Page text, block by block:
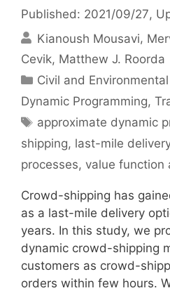
Published: 2021/09/27,
Kianoush Mousavi
Cevik Matthew J. Roorda
Categories
Civil and
Dynamic Programming,
Tags
approximate dynamic
shipping, last-mile delivery
processes, value function
Crowd-shipping has
as a last-mile delivery
years. In this study, we
dynamic crowd-shipping
customers as crowd-
orders within few hours.